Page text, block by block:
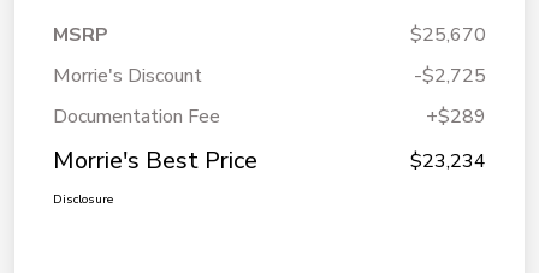
MSRP
$25,670
Morrie's Discount
-$2,725
Documentation Fee
+$289
Morrie's Best Price $23,234
Disclosure